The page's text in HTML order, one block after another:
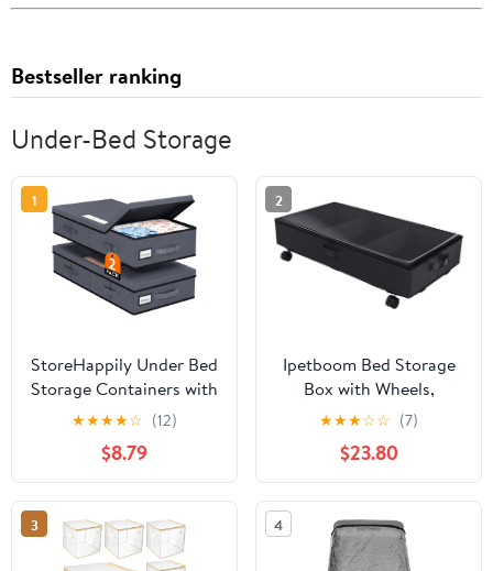
Bestseller ranking
Under-Bed Storage
1
StoreHappily Under Bed
Storage Containers with
Lids - 2 Pack, Foldable
and Stackable Clothes
Storage Bags with Clear
Window, 3-Sided
Handles and Label Slot
for Clothing, Blankets,
Pillows (Grey)
★★★★☆ (12)
$8.79
2
Ipetboom Bed Storage
Box with Wheels,
Oxford Fabric 3-grid
Large Capacity Zippered
Clothes Organizer,
Dustproof Storage
Container for Bedding,
and Clothing
★★★☆☆ (7)
$23.80
3 4